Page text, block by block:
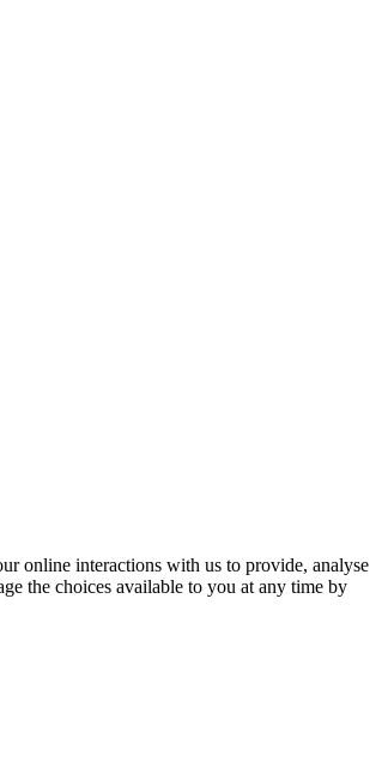
online interactions with us to provide, analyse
the choices available to you at any time by